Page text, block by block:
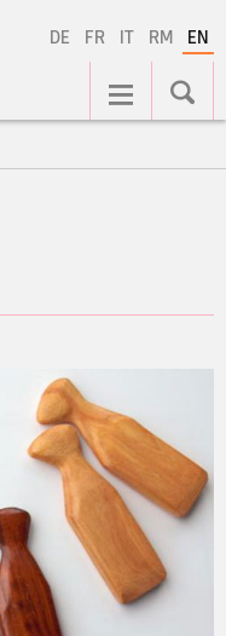
DE FR IT RM EN